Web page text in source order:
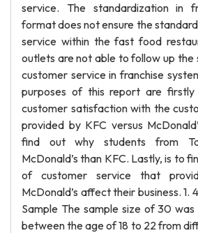
service. The standardization in
format does not ensure the
service within the fast food
outlets are not able to follow up the
customer service in franchise
purposes of this report are
customer satisfaction with the
provided by KFC versus
find out why students from
McDonald’s than KFC. Lastly, is to
of customer service that
McDonald’s affect their business. 1.
Sample The sample size of 30
between the age of 18 to 22 from